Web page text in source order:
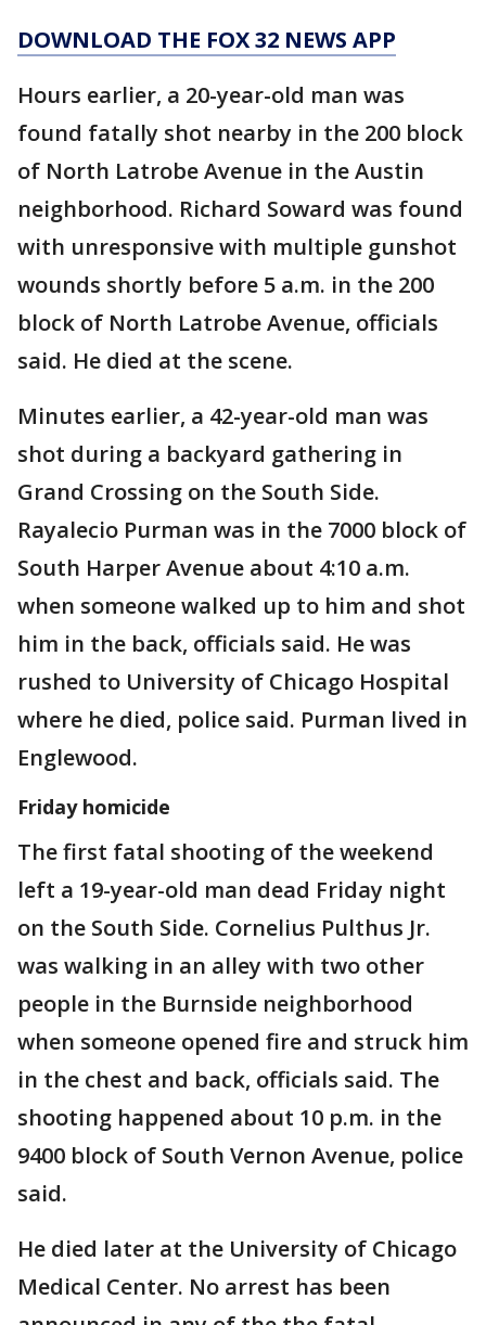
DOWNLOAD THE FOX 32 NEWS APP
Hours earlier, a 20-year-old man was
found fatally shot nearby in the 200 block
of North Latrobe Avenue in the Austin
neighborhood. Richard Soward was found
with unresponsive with multiple gunshot
wounds shortly before 5 a.m. in the 200
block of North Latrobe Avenue, officials
said. He died at the scene.
Minutes earlier, a 42-year-old man was
shot during a backyard gathering in
Grand Crossing on the South Side.
Rayalecio Purman was in the 7000 block of
South Harper Avenue about 4:10 a.m.
when someone walked up to him and shot
him in the back, officials said. He was
rushed to University of Chicago Hospital
where he died, police said. Purman lived in
Englewood.
Friday homicide
The first fatal shooting of the weekend
left a 19-year-old man dead Friday night
on the South Side. Cornelius Pulthus Jr.
was walking in an alley with two other
people in the Burnside neighborhood
when someone opened fire and struck him
in the chest and back, officials said. The
shooting happened about 10 p.m. in the
9400 block of South Vernon Avenue, police
said.
He died later at the University of Chicago
Medical Center. No arrest has been